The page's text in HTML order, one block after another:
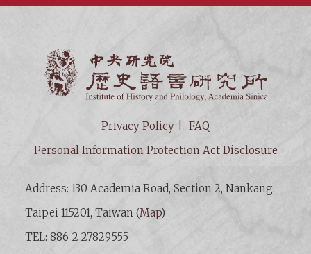
Privacy Policy
FAQ
Personal Information Protection Act Disclosure
Address: 130 Academia Road, Section 2, Nankang,
Taipei 115201, Taiwan (Map)
TEL: 886-2-27829555